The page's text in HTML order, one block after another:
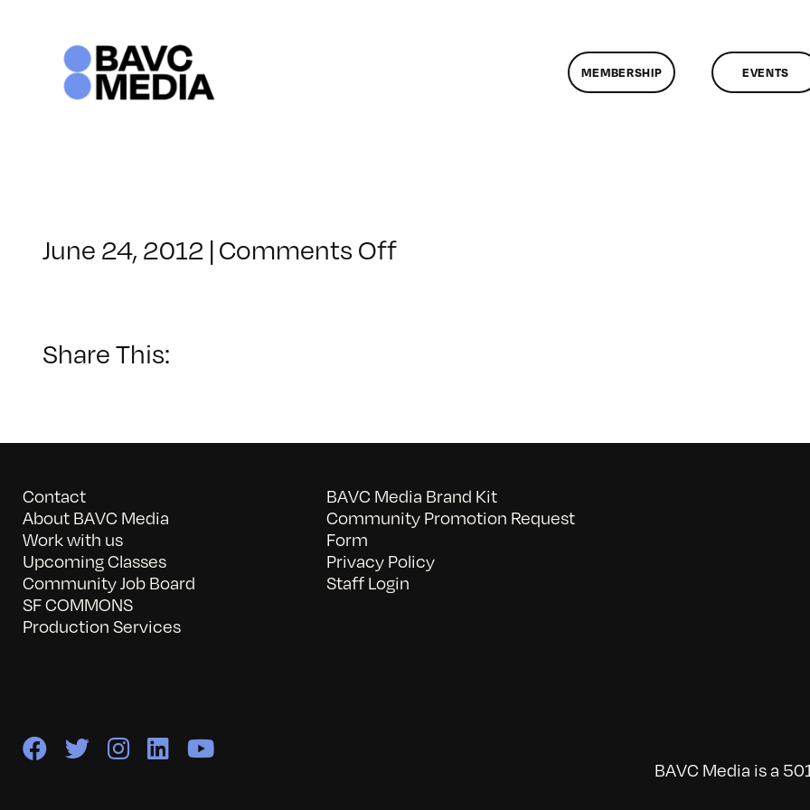
MEMBERSHIP EVENTS
June 24, 2012 |Comments Offon
Share This:
Contact
About BAVC Media
Work with us
Upcoming Classes
Community Job Board
SF COMMONS
Production Services
BAVC Media Brand Kit
Community Promotion Request
Form
Privacy Policy
Staff Login
BAVC Media is a